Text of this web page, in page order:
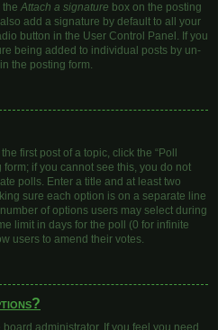
theAttach a signature box on the posting
add a signature by default to all your
button in the User Control Panel. If you
being added to individual posts by un-
the posting form.
first post of a topic, click the “Poll
if you cannot see this, you do not
polls. Enter a title and at least two
sure each option is on a separate line
of options users may select during
limit in days for the poll (0 for infinite
users to amend their votes.
administrator. If you feel you need